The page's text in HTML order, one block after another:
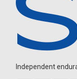
Independent